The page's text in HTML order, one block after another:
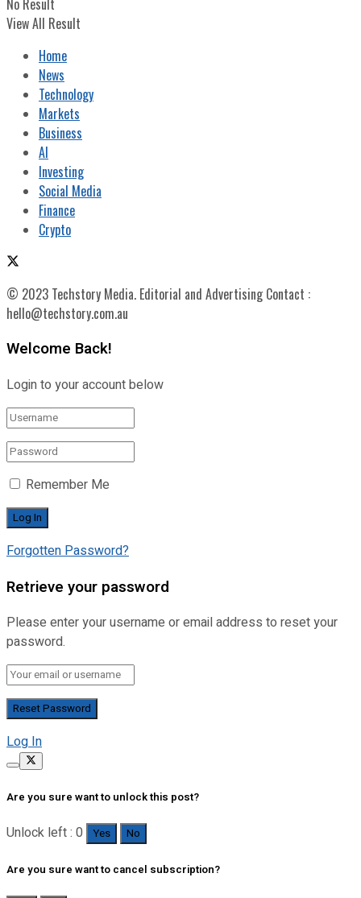
View All Result
Home
News
Technology
Markets
Business
AI
Investing
Social Media
Finance
Crypto
© 2023 Techstory Media. Editorial and Advertising Contact :
hello@techstory.com.au
Welcome Back!
Login to your account below
Remember Me
Forgotten Password?
Retrieve your password
Please enter your username or email address to reset your
password.
Log In
Are you sure want to unlock this post?
Unlock left : 0 Yes No
Are you sure want to cancel subscription?